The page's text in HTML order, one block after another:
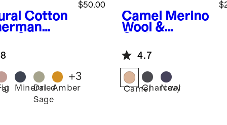
Cotton
$50.00
Mineral
Dried
Sage
Amber
+3
Camel
Merino
Wool &
Luxury Throw
4.7
CamelCharcoal
Navy